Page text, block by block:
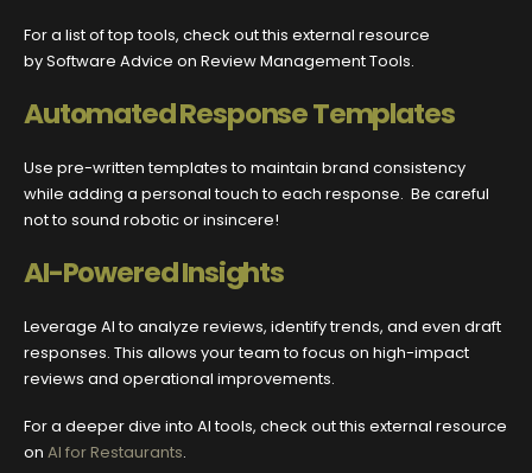
For a list of top tools, check out this external resource
by Software Advice on Review Management Tools.
Automated Response Templates
Use pre-written templates to maintain brand consistency
while adding a personal touch to each response. Be careful
not to sound robotic or insincere!
AI-Powered Insights
Leverage AI to analyze reviews, identify trends, and even draft
responses. This allows your team to focus on high-impact
reviews and operational improvements.
For a deeper dive into AI tools, check out this external resource
on AI for Restaurants.